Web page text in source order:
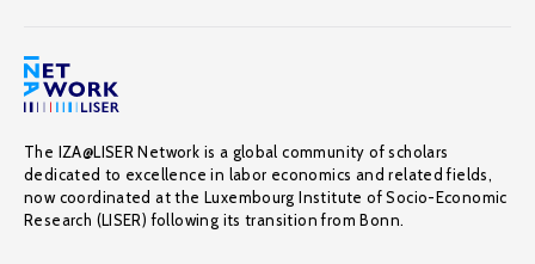
The IZA@LISER Network is a global community of scholars
dedicated to excellence in labor economics and related fields,
now coordinated at the Luxembourg Institute of Socio-Economic
Research (LISER) following its transition from Bonn.